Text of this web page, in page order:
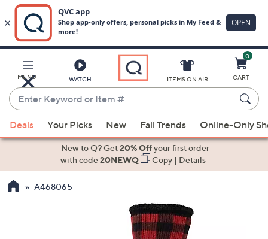
Main
Content
MENU WATCH
Enter
Keyword
or
Item
suggestions
the
ITEMS ON AIR
0
CART
Deals Your Picks New Fall Trends Online-Only
New to Q? Get20% Offyour first order
with code20NEWQ Copy| Details
A468065